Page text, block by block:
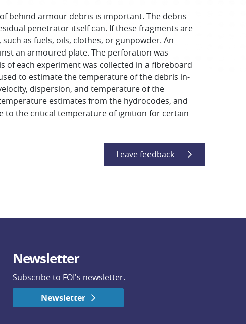
behind armour debris is important. The debris
penetrator itself can. If these fragments are
as fuels, oils, clothes, or gunpowder. An
an armoured plate. The perforation was
of each experiment was collected in a fibreboard
to estimate the temperature of the debris in-
dispersion, and temperature of the
estimates from the hydrocodes, and
to the critical temperature of ignition for certain
Leave feedback
Newsletter
Subscribe to FOI's newsletter.
Newsletter